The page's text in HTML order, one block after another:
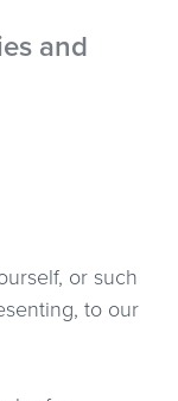
and
or such
to our